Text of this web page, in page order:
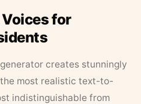
for
creates stunningly
most realistic text-to-
indistinguishable from